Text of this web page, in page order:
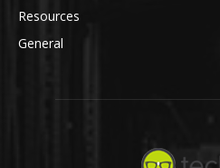
Resources
General